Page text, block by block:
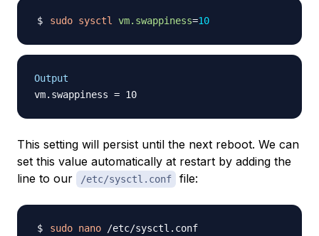
sudo sysctl vm.swappiness=10
Output
This setting will persist until the next reboot. We can
set this value automatically at restart by adding the
line to our
/etc/sysctl.conf file:
sudo nano